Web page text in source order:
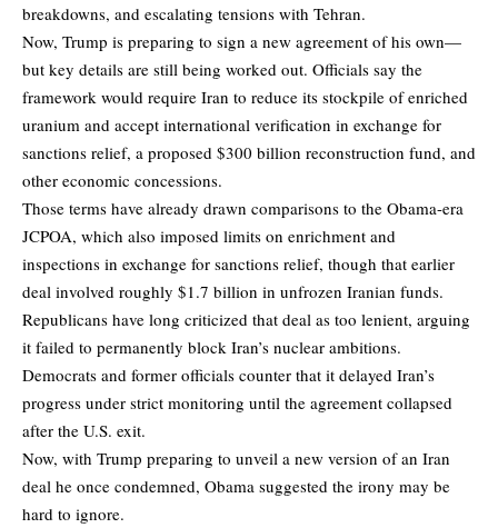
breakdowns, and escalating tensions with Tehran.
Now, Trump is preparing to sign a new agreement of his own—
but key details are still being worked out. Officials say the
framework would require Iran to reduce its stockpile of enriched
uranium and accept international verification in exchange for
sanctions relief, a proposed $300 billion reconstruction fund, and
other economic concessions.
Those terms have already drawn comparisons to the Obama-era
JCPOA, which also imposed limits on enrichment and
inspections in exchange for sanctions relief, though that earlier
deal involved roughly $1.7 billion in unfrozen Iranian funds.
Republicans have long criticized that deal as too lenient, arguing
it failed to permanently block Iran’s nuclear ambitions.
Democrats and former officials counter that it delayed Iran’s
progress under strict monitoring until the agreement collapsed
after the U.S. exit.
Now, with Trump preparing to unveil a new version of an Iran
deal he once condemned, Obama suggested the irony may be
hard to ignore.